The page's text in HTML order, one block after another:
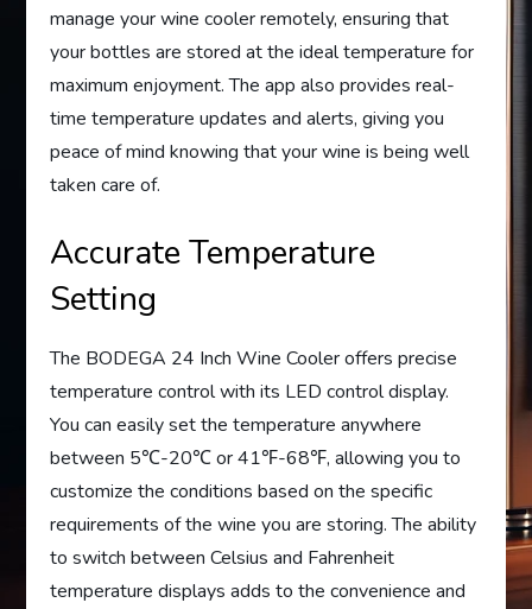
manage your wine cooler remotely, ensuring that
your bottles are stored at the ideal temperature for
maximum enjoyment. The app also provides real-
time temperature updates and alerts, giving you
peace of mind knowing that your wine is being well
taken care of.
Accurate Temperature
Setting
The BODEGA 24 Inch Wine Cooler offers precise
temperature control with its LED control display.
You can easily set the temperature anywhere
between 5℃-20℃ or 41℉-68℉, allowing you to
customize the conditions based on the specific
requirements of the wine you are storing. The ability
to switch between Celsius and Fahrenheit
temperature displays adds to the convenience and